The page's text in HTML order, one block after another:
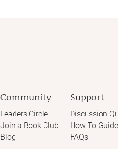
Community
Leaders Circle
Join a Book Club
Blog
Support
Discussion
How To
FAQs